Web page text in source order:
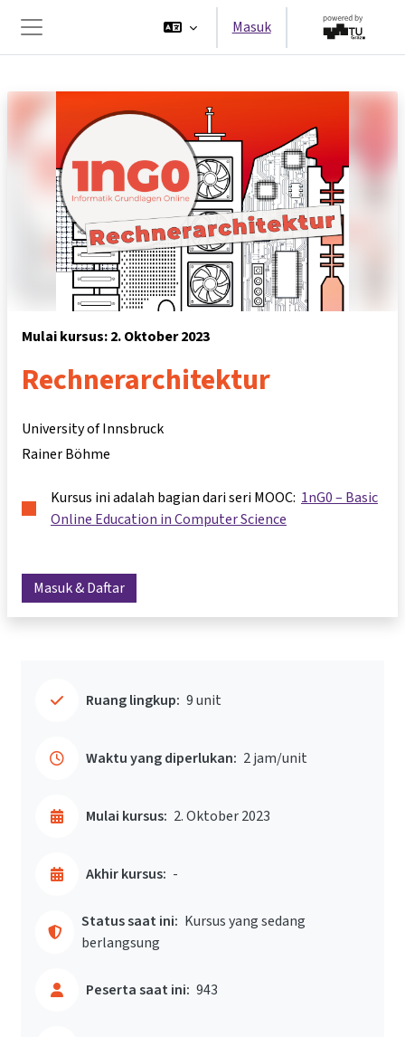
Panel samping
Masuk
Mulai kursus: 2. Oktober 2023
Rechnerarchitektur
University of Innsbruck
Rainer Böhme
Kursus ini adalah bagian dari seri MOOC: 1nG0 – Basic
Online Education in Computer Science
Masuk & Daftar
Ruang lingkup: 9 unit
Waktu yang diperlukan: 2 jam/unit
Mulai kursus: 2. Oktober 2023
Akhir kursus: -
Status saat ini: Kursus yang sedang
berlangsung
Peserta saat ini: 943